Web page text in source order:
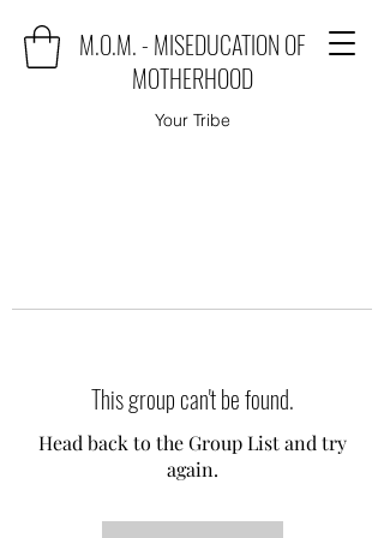
M.O.M. - MISEDUCATION OF
MOTHERHOOD
Your Tribe
This group can't be found.
Head back to the Group List and try
again.